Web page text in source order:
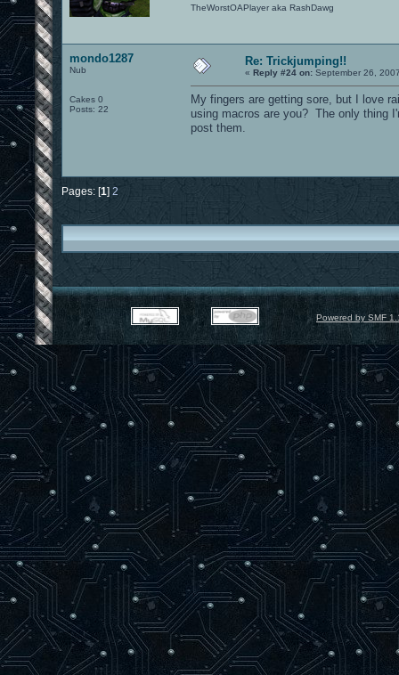
TheWorstOAPlayer aka RashDawg
mondo1287
Nub
Cakes 0
Posts: 22
Re: Trickjumping!!
« Reply #24 on: September 26,
My fingers are getting sore, but I love
using macros are you? The only thing
post them.
Pages: [1] 2
Powered by SMF